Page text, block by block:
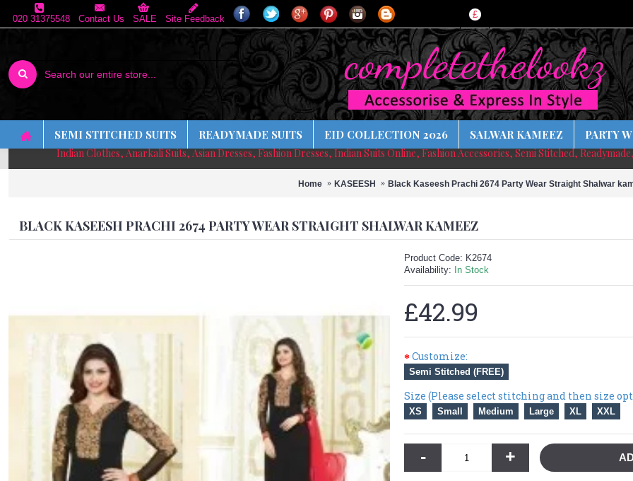
020 31375548 Contact Us SALE Site Feedback £
SEMI STITCHED SUITS READYMADE SUITS EID COLLECTION 2026 SALWAR KAMEEZ PARTY
Indian Clothes, Anarkali Suits, Asian Dresses, Fashion Dresses, Indian Suits Online, Fashion Accessories, Semi Stitched,
Home KASEESH Black Kaseesh Prachi 2674 Party Wear Straight Shalwar
BLACK KASEESH PRACHI 2674 PARTY WEAR STRAIGHT SHALWAR KAMEEZ
Product Code: K2674
Availability: In Stock
£42.99
Customize:
Semi Stitched (FREE)
Size (Please select stitching and then size
XS Small Medium Large XL XXL
- +